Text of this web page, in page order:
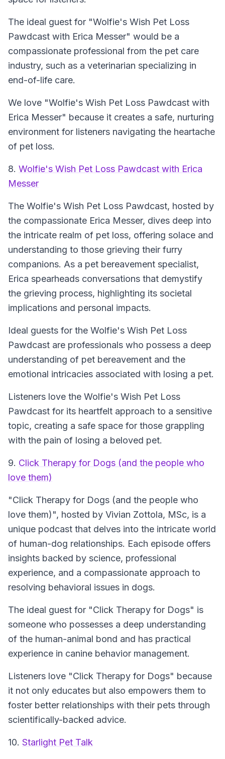
The ideal guest for "Wolfie's Wish Pet Loss
Pawdcast with Erica Messer" would be a
compassionate professional from the pet care
industry, such as a veterinarian specializing in
end-of-life care.
We love "Wolfie's Wish Pet Loss Pawdcast with
Erica Messer" because it creates a safe, nurturing
environment for listeners navigating the heartache
of pet loss.
8. Wolfie's Wish Pet Loss Pawdcast with Erica
Messer
The Wolfie's Wish Pet Loss Pawdcast, hosted by
the compassionate Erica Messer, dives deep into
the intricate realm of pet loss, offering solace and
understanding to those grieving their furry
companions. As a pet bereavement specialist,
Erica spearheads conversations that demystify
the grieving process, highlighting its societal
implications and personal impacts.
Ideal guests for the Wolfie's Wish Pet Loss
Pawdcast are professionals who possess a deep
understanding of pet bereavement and the
emotional intricacies associated with losing a pet.
Listeners love the Wolfie's Wish Pet Loss
Pawdcast for its heartfelt approach to a sensitive
topic, creating a safe space for those grappling
with the pain of losing a beloved pet.
9. Click Therapy for Dogs (and the people who
love them)
"Click Therapy for Dogs (and the people who
love them)", hosted by Vivian Zottola, MSc, is a
unique podcast that delves into the intricate world
of human-dog relationships. Each episode offers
insights backed by science, professional
experience, and a compassionate approach to
resolving behavioral issues in dogs.
The ideal guest for "Click Therapy for Dogs" is
someone who possesses a deep understanding
of the human-animal bond and has practical
experience in canine behavior management.
Listeners love "Click Therapy for Dogs" because
it not only educates but also empowers them to
foster better relationships with their pets through
scientifically-backed advice.
10. Starlight Pet Talk